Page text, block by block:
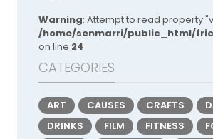
Warning: Attempt to read property
/home/senmarri/public_html/
on line 24
CATEGORIES
ART CAUSES CRAFTS
DRINKS
FILM FITNESS